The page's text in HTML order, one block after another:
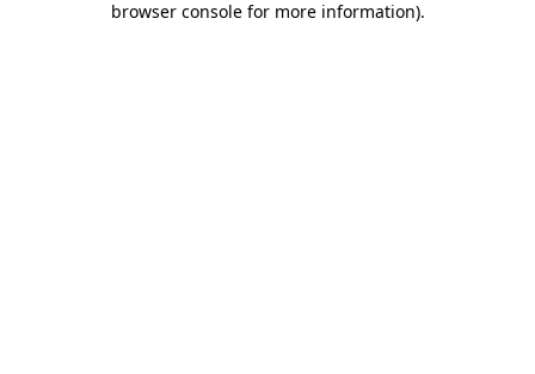
browser console for more information).